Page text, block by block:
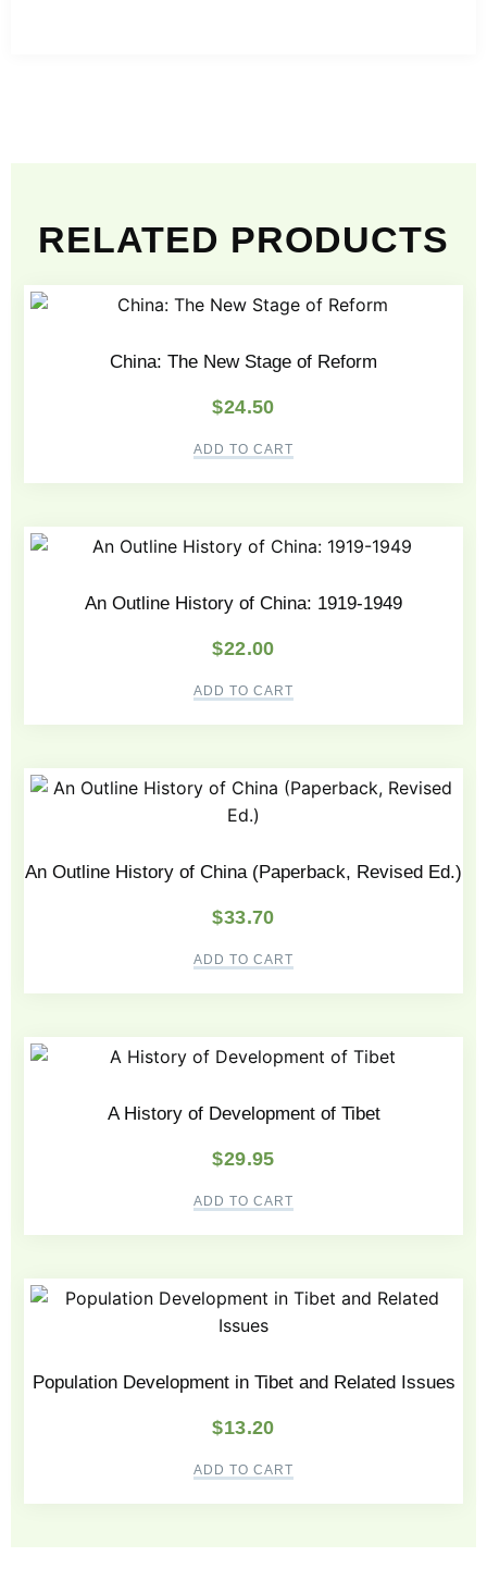
RELATED PRODUCTS
China: The New Stage of Reform
$24.50
ADD TO CART
An Outline History of China: 1919-1949
$22.00
ADD TO CART
An Outline History of China (Paperback, Revised Ed.)
$33.70
ADD TO CART
A History of Development of Tibet
$29.95
ADD TO CART
Population Development in Tibet and Related Issues
$13.20
ADD TO CART